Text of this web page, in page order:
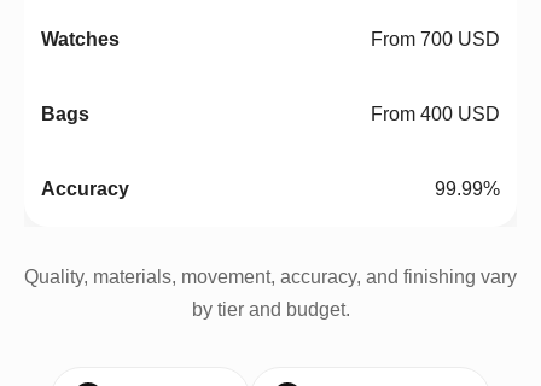
From 700 USD
From 400 USD
99.99%
Quality, materials, movement, accuracy, and finishing vary
by tier and budget.